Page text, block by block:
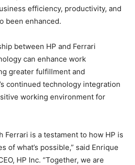
efficiency, productivity, and
been enhanced.
between HP and Ferrari
can enhance work
greater fulfillment and
continued technology integration
working environment for
Ferrari is a testament to how HP is
of what’s possible,” said Enrique
HP Inc. “Together, we are